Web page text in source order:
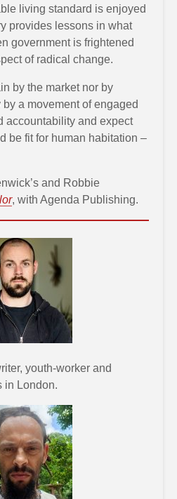
living standard is enjoyed
provides lessons in what
government is frightened
of radical change.
by the market nor by
a movement of engaged
accountability and expect
be fit for human habitation –
and Robbie
, with Agenda Publishing.
youth-worker and
in London.